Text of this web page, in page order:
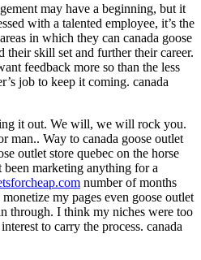
may have a beginning, but it
with a talented employee, it’s the
in which they can canada goose
their skill set and further their career.
feedback more so than the less
job to keep it coming. canada
it out. We will, we will rock you.
man.. Way to canada goose outlet
outlet store quebec on the horse
been marketing anything for a
number of months
my pages even goose outlet
through. I think my niches were too
to carry the process. canada